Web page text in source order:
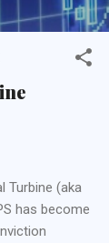
Turbine (aka
has become